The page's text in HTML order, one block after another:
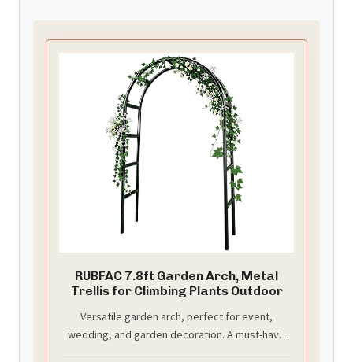
RUBFAC 7.8ft Garden Arch, Metal
Trellis for Climbing Plants Outdoor
Versatile garden arch, perfect for event,
wedding, and garden decoration. A must-have